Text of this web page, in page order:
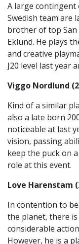
A large
Swedish team are
brother of top San
Eklund. He plays
and creative
J20 level last year
Viggo Nordlund
Kind of a similar
also a late born
noticeable at last
vision, passing
keep the puck on
role at this event.
Love Harenstam
In contention to
the planet, there
considerable
However, he is a